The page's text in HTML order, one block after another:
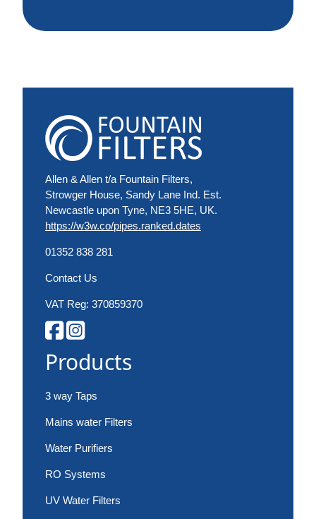
Allen & Allen t/a Fountain Filters,
Strowger House, Sandy Lane Ind. Est.
Newcastle upon Tyne, NE3 5HE, UK.
https://w3w.co/pipes.ranked.dates
01352 838 281
Contact Us
VAT Reg: 370859370
Products
3 way Taps
Mains water Filters
Water Purifiers
RO Systems
UV Water Filters